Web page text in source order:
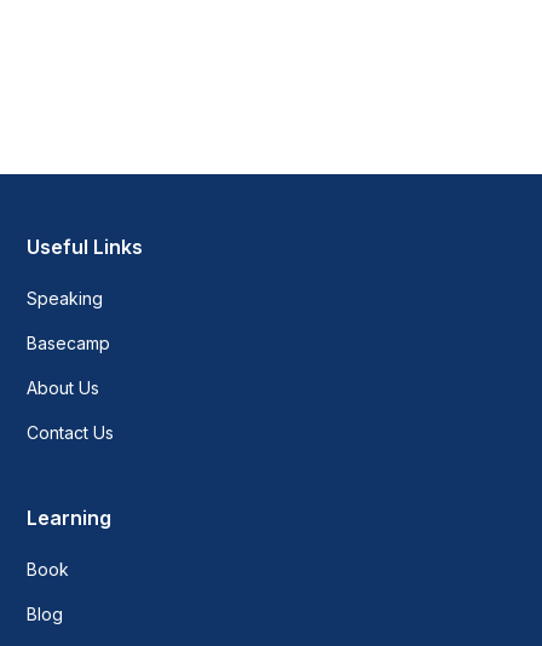
Useful Links
Speaking
Basecamp
About Us
Contact Us
Learning
Book
Blog